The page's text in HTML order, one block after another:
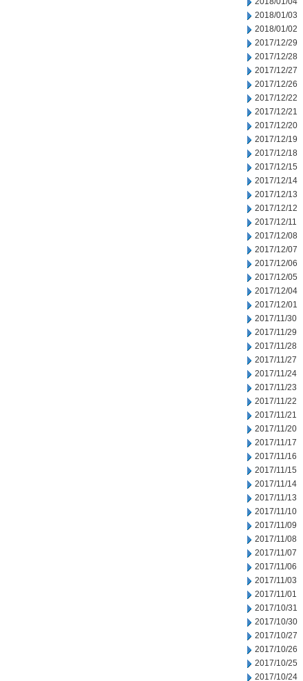
2018/01/03
2018/01/02
2017/12/29
2017/12/28
2017/12/27
2017/12/26
2017/12/22
2017/12/21
2017/12/20
2017/12/19
2017/12/18
2017/12/15
2017/12/14
2017/12/13
2017/12/12
2017/12/11
2017/12/08
2017/12/07
2017/12/06
2017/12/05
2017/12/04
2017/12/01
2017/11/30
2017/11/29
2017/11/28
2017/11/27
2017/11/24
2017/11/23
2017/11/22
2017/11/21
2017/11/20
2017/11/17
2017/11/16
2017/11/15
2017/11/14
2017/11/13
2017/11/10
2017/11/09
2017/11/08
2017/11/07
2017/11/06
2017/11/03
2017/11/01
2017/10/31
2017/10/30
2017/10/27
2017/10/26
2017/10/25
2017/10/24